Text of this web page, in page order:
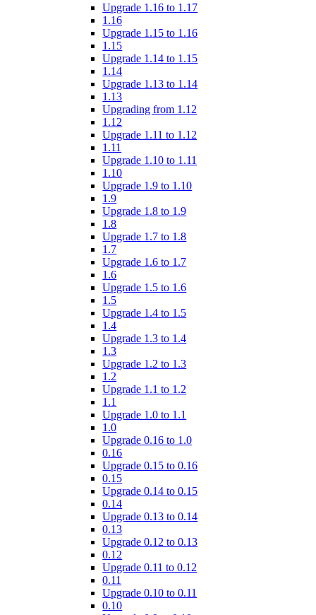
Upgrade 1.16 to 1.17
1.16
Upgrade 1.15 to 1.16
1.15
Upgrade 1.14 to 1.15
1.14
Upgrade 1.13 to 1.14
1.13
Upgrading from 1.12
1.12
Upgrade 1.11 to 1.12
1.11
Upgrade 1.10 to 1.11
1.10
Upgrade 1.9 to 1.10
1.9
Upgrade 1.8 to 1.9
1.8
Upgrade 1.7 to 1.8
1.7
Upgrade 1.6 to 1.7
1.6
Upgrade 1.5 to 1.6
1.5
Upgrade 1.4 to 1.5
1.4
Upgrade 1.3 to 1.4
1.3
Upgrade 1.2 to 1.3
1.2
Upgrade 1.1 to 1.2
1.1
Upgrade 1.0 to 1.1
1.0
Upgrade 0.16 to 1.0
0.16
Upgrade 0.15 to 0.16
0.15
Upgrade 0.14 to 0.15
0.14
Upgrade 0.13 to 0.14
0.13
Upgrade 0.12 to 0.13
0.12
Upgrade 0.11 to 0.12
0.11
Upgrade 0.10 to 0.11
0.10